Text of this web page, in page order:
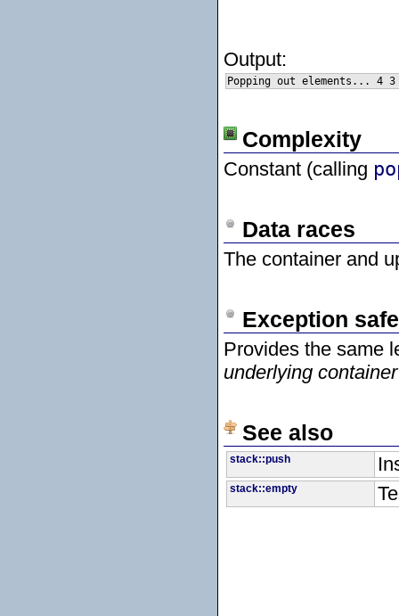
Output:
Complexity
Constant (calling
Data races
The container and
Exception
Provides the same
underlying container
See also
stack::push
stack::empty